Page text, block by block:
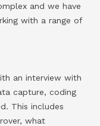
and we have
with a range of
an interview with
capture, coding
This includes
what